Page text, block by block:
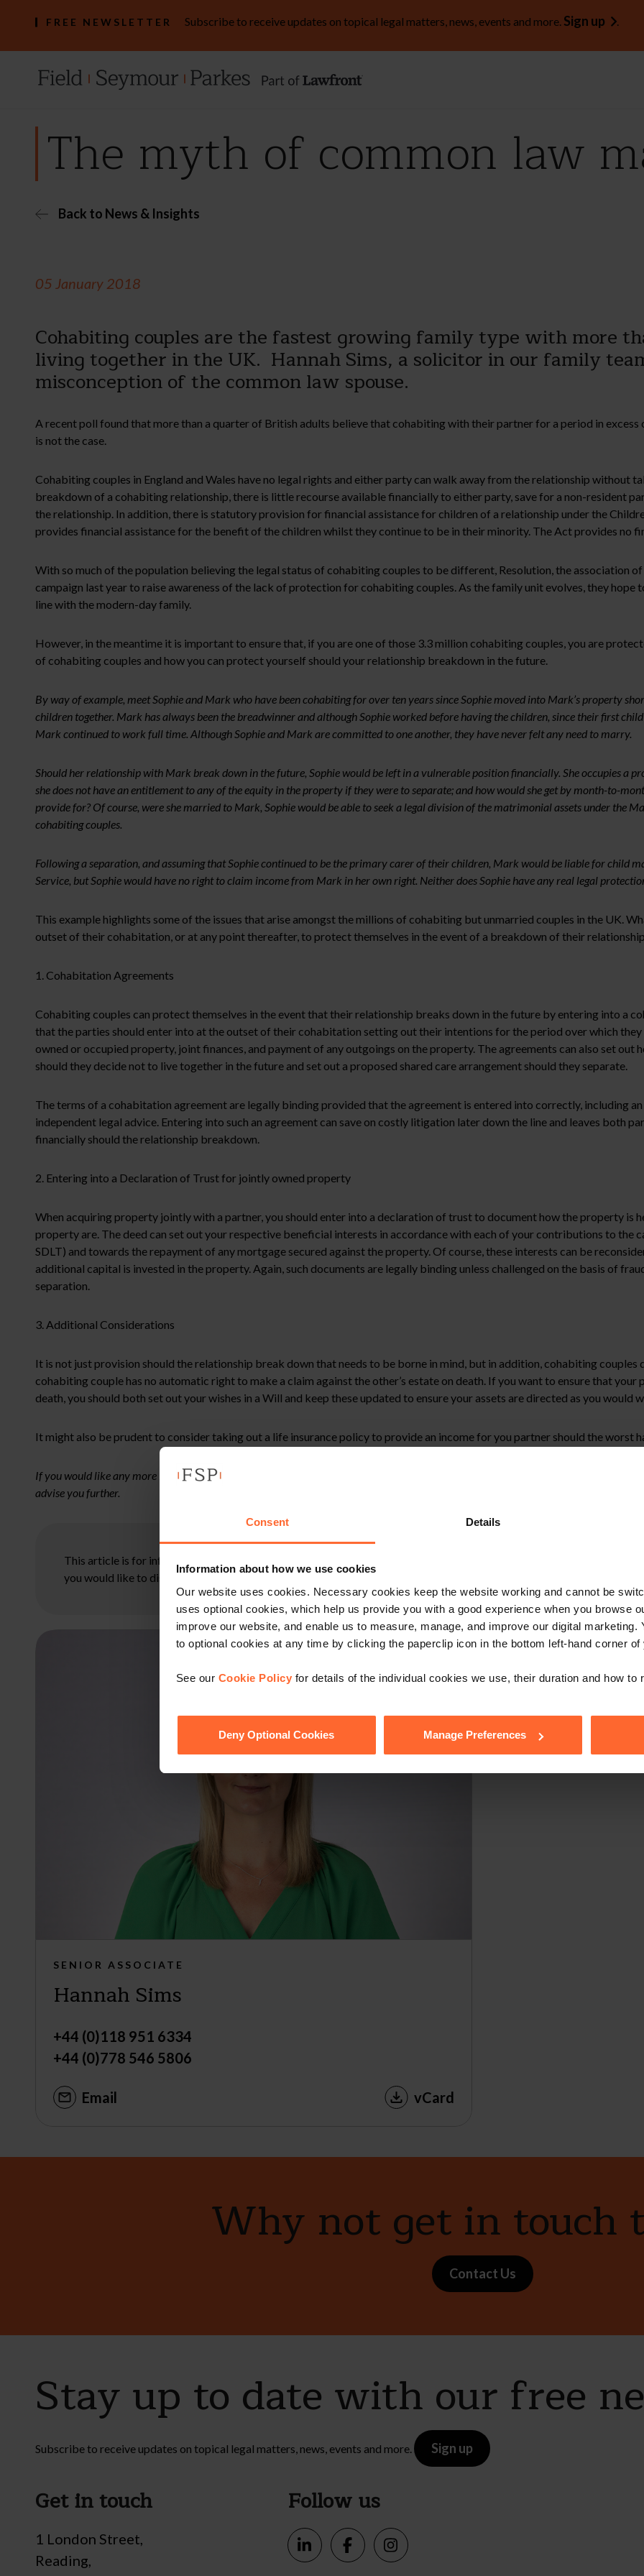
Consent Details
Information about how we use cookies
Our website uses cookies. Necessary cookies keep the website working and cannot be
uses optional cookies, which help us provide you with a good experience when you browse
improve our website, and enable us to measure, manage, and improve our digital marketing.
to optional cookies at any time by clicking the paperclip icon in the bottom left-hand corner of
See our Cookie Policy for details of the individual cookies we use, their duration and how to
Deny Optional Cookies Manage Preferences
FREE NEWSLETTER Subscribe to receive updates on topical legal matters, news, events and more. Sign up .
The myth of common law
Back to News & Insights
05 January 2018
Cohabiting couples are the fastest growing family type with more
living together in the UK. Hannah Sims, a solicitor in our family
misconception of the common law spouse.
A recent poll found that more than a quarter of British adults believe that cohabiting with their partner for a period in
is not the case.
Cohabiting couples in England and Wales have no legal rights and either party can walk away from the relationship without
breakdown of a cohabiting relationship, there is little recourse available financially to either party, save for a non-resident
the relationship. In addition, there is statutory provision for financial assistance for children of a relationship under the
provides financial assistance for the benefit of the children whilst they continue to be in their minority. The Act provides no
With so much of the population believing the legal status of cohabiting couples to be different, Resolution, the association
campaign last year to raise awareness of the lack of protection for cohabiting couples. As the family unit evolves, they hope
line with the modern-day family.
However, in the meantime it is important to ensure that, if you are one of those 3.3 million cohabiting couples, you are
of cohabiting couples and how you can protect yourself should your relationship breakdown in the future.
By way of example, meet Sophie and Mark who have been cohabiting for over ten years since Sophie moved into Mark’s property
children together. Mark has always been the breadwinner and although Sophie worked before having the children, since their first
Mark continued to work full time. Although Sophie and Mark are committed to one another, they have never felt any need to marry.
Should her relationship with Mark break down in the future, Sophie would be left in a vulnerable position financially. She occupies a
she does not have an entitlement to any of the equity in the property if they were to separate; and how would she get by month-to-
provide for? Of course, were she married to Mark, Sophie would be able to seek a legal division of the matrimonial assets under the
cohabiting couples.
Following a separation, and assuming that Sophie continued to be the primary carer of their children, Mark would be liable for child
Service, but Sophie would have no right to claim income from Mark in her own right. Neither does Sophie have any real legal
This example highlights some of the issues that arise amongst the millions of cohabiting but unmarried couples in the UK.
outset of their cohabitation, or at any point thereafter, to protect themselves in the event of a breakdown of their
1. Cohabitation Agreements
Cohabiting couples can protect themselves in the event that their relationship breaks down in the future by entering into a
that the parties should enter into at the outset of their cohabitation setting out their intentions for the period over which they
owned or occupied property, joint finances, and payment of any outgoings on the property. The agreements can also set
should they decide not to live together in the future and set out a proposed shared care arrangement should they separate.
The terms of a cohabitation agreement are legally binding provided that the agreement is entered into correctly, including
independent legal advice. Entering into such an agreement can save on costly litigation later down the line and leaves both
financially should the relationship breakdown.
2. Entering into a Declaration of Trust for jointly owned property
When acquiring property jointly with a partner, you should enter into a declaration of trust to document how the property is
property are. The deed can set out your respective beneficial interests in accordance with each of your contributions to the
SDLT) and towards the repayment of any mortgage secured against the property. Of course, these interests can be
additional capital is invested in the property. Again, such documents are legally binding unless challenged on the basis of
separation.
3. Additional Considerations
It is not just provision should the relationship break down that needs to be borne in mind, but in addition, cohabiting couples
cohabiting couple has no automatic right to make a claim against the other’s estate on death. If you want to ensure that
death, you should both set out your wishes in a Will and keep these updated to ensure your assets are directed as you would
It might also be prudent to consider taking out a life insurance policy to provide an income for you partner should the worst
If you would like any more information on the above or assistance in putting in place any of the measures discussed, please get in
advise you further.
This article is for information only and does not constitute legal advice. We recommend seeking professional advice
you would like to discuss your specific circumstances, please feel free to contact us on 0118 951 6200.
SENIOR ASSOCIATE
Hannah Sims
+44 (0)118 951 6334
+44 (0)778 546 5806
Email vCard
Why not get in touch
Contact Us
Stay up to date with our free
Subscribe to receive updates on topical legal matters, news, events and more. Sign up
Get in touch
1 London Street,
Reading,
Follow us